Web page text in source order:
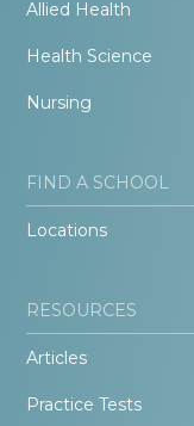
Allied Health
Health Science
Nursing
FIND A SCHOOL
Locations
RESOURCES
Articles
Practice Tests